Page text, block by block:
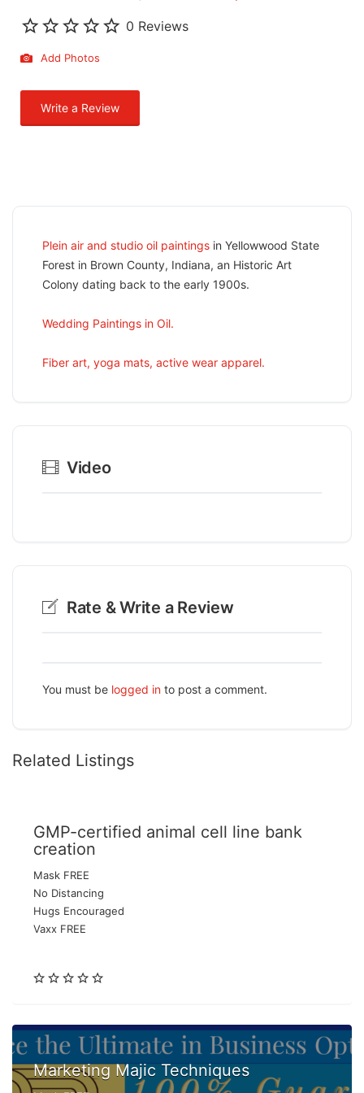
0 Reviews
Add Photos
Write a Review
Plein air and studio oil paintings in Yellowwood State
Forest in Brown County, Indiana, an Historic Art
Colony dating back to the early 1900s.
Wedding Paintings in Oil.
Fiber art, yoga mats, active wear apparel.
Video
Rate & Write a Review
You must be logged in to post a comment.
Related Listings
GMP-certified animal cell line bank
creation
Mask FREE
No Distancing
Hugs Encouraged
Vaxx FREE
Marketing Majic Techniques